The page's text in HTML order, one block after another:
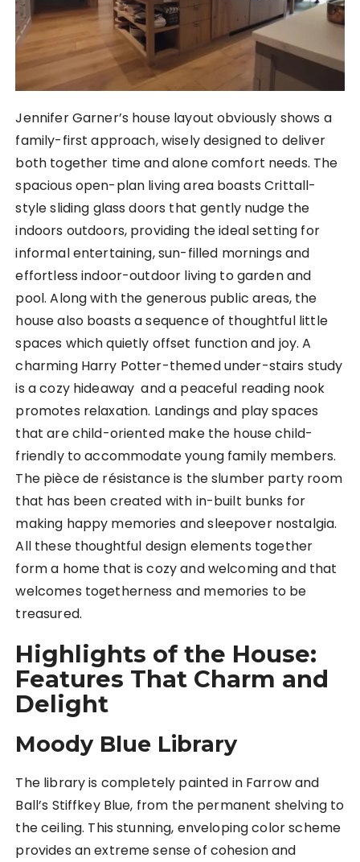
Jennifer Garner’s house layout obviously shows a
family-first approach, wisely designed to deliver
both together time and alone comfort needs. The
spacious open-plan living area boasts Crittall-
style sliding glass doors that gently nudge the
indoors outdoors, providing the ideal setting for
informal entertaining, sun-filled mornings and
effortless indoor-outdoor living to garden and
pool. Along with the generous public areas, the
house also boasts a sequence of thoughtful little
spaces which quietly offset function and joy. A
charming Harry Potter-themed under-stairs study
is a cozy hideaway and a peaceful reading nook
promotes relaxation. Landings and play spaces
that are child-oriented make the house child-
friendly to accommodate young family members.
The pièce de résistance is the slumber party room
that has been created with in-built bunks for
making happy memories and sleepover nostalgia.
All these thoughtful design elements together
form a home that is cozy and welcoming and that
welcomes togetherness and memories to be
treasured.
Highlights of the House:
Features That Charm and
Delight
Moody Blue Library
The library is completely painted in Farrow and
Ball’s Stiffkey Blue, from the permanent shelving to
the ceiling. This stunning, enveloping color scheme
provides an extreme sense of cohesion and